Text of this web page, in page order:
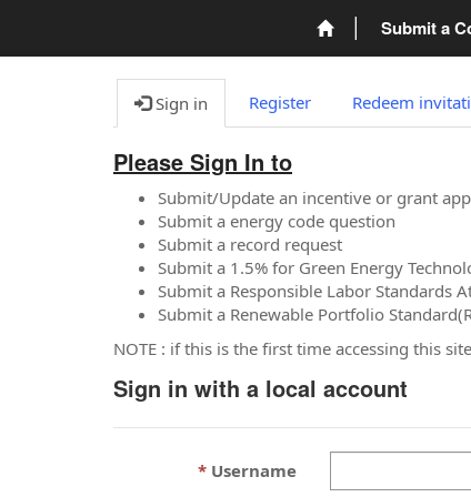
Submit a
Sign in Register Redeem
Please Sign In to
Submit/Update an incentive or grant
Submit a energy code question
Submit a record request
Submit a 1.5% for Green Energy
Submit a Responsible Labor Standards
Submit a Renewable Portfolio
NOTE : if this is the first time accessing this
Sign in with a local account
Username